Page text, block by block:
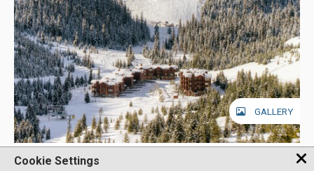
GALLERY
Lone Moose Meadows, Big Sky
Cookie Settings